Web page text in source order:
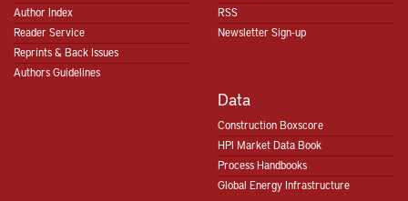
Author Index
Reader Service
Reprints & Back Issues
Authors Guidelines
RSS
Newsletter Sign-up
Data
Construction Boxscore
HPI Market Data Book
Process Handbooks
Global Energy Infrastructure